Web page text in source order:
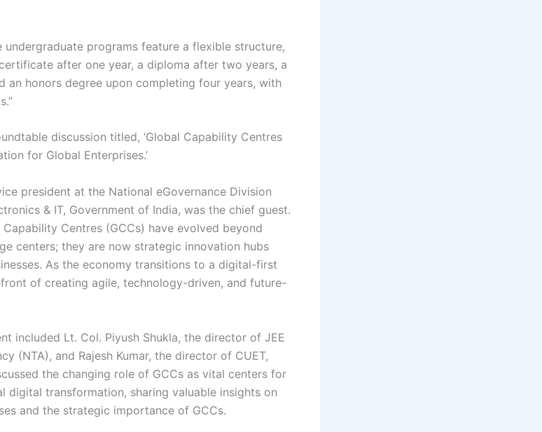
undergraduate programs feature a flexible structure,
after one year, a diploma after two years, a
an honors degree upon completing four years, with
discussion titled, ‘Global Capability Centres
for Global Enterprises.’
president at the National eGovernance Division
& IT, Government of India, was the chief guest.
Capability Centres (GCCs) have evolved beyond
centers; they are now strategic innovation hubs
As the economy transitions to a digital-first
of creating agile, technology-driven, and future-
included Lt. Col. Piyush Shukla, the director of JEE
(NTA), and Rajesh Kumar, the director of CUET,
the changing role of GCCs as vital centers for
digital transformation, sharing valuable insights on
and the strategic importance of GCCs.